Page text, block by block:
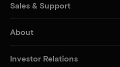
Sales & Support
About
Investor Relations